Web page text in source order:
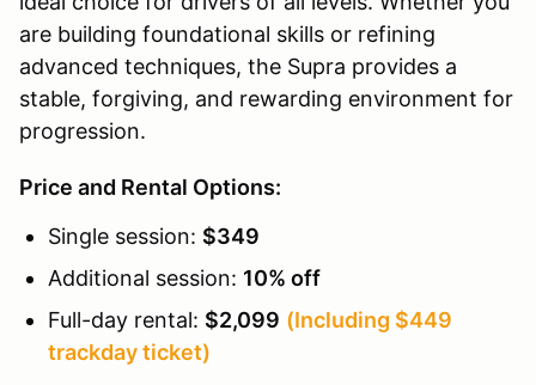
are building foundational skills or refining
advanced techniques, the Supra provides a
stable, forgiving, and rewarding environment for
progression.
Price and Rental Options:
Single session: $349
Additional session: 10% off
Full-day rental: $2,099 (Including $449
trackday ticket)